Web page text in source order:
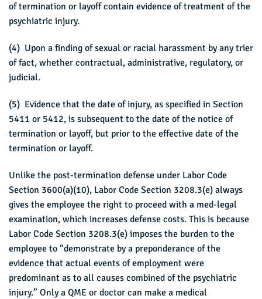
of termination or layoff contain evidence of treatment of the
psychiatric injury.
(4) Upon a finding of sexual or racial harassment by any trier
of fact, whether contractual, administrative, regulatory, or
judicial.
(5) Evidence that the date of injury, as specified in Section
5411 or 5412, is subsequent to the date of the notice of
termination or layoff, but prior to the effective date of the
termination or layoff.
Unlike the post-termination defense under Labor Code
Section 3600(a)(10), Labor Code Section 3208.3(e) always
gives the employee the right to proceed with a med-legal
examination, which increases defense costs. This is because
Labor Code Section 3208.3(e) imposes the burden to the
employee to “demonstrate by a preponderance of the
evidence that actual events of employment were
predominant as to all causes combined of the psychiatric
injury.” Only a QME or doctor can make a medical